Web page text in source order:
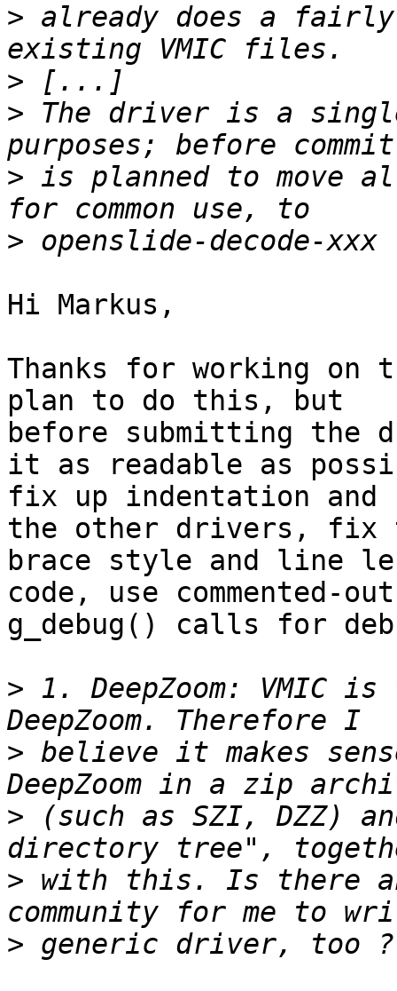
> already does a fairly
>
> The driver is a
> is planned to move
>
Hi Markus,
Thanks for working on
plan to do this, but
before submitting the
it as readable as
fix up indentation and
the other drivers, fix
brace style and line
code, use commented-out
g_debug() calls for
> 1. DeepZoom: VMIC
> believe it makes
> (such as SZI, DZZ)
> with this. Is there
>